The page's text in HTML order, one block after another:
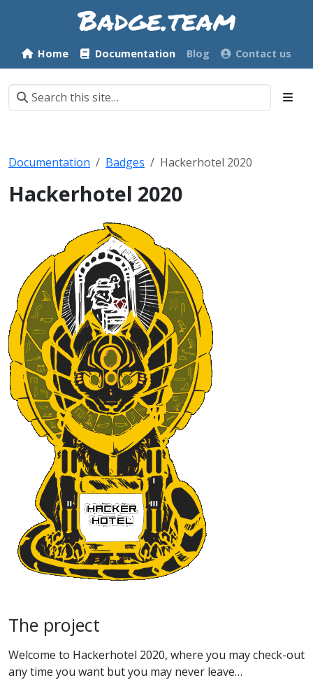
Home Documentation Blog Contact us
Documentation Badges Hackerhotel 2020
Hackerhotel 2020
The project
Welcome to Hackerhotel 2020, where you may check-out
any time you want but you may never leave…